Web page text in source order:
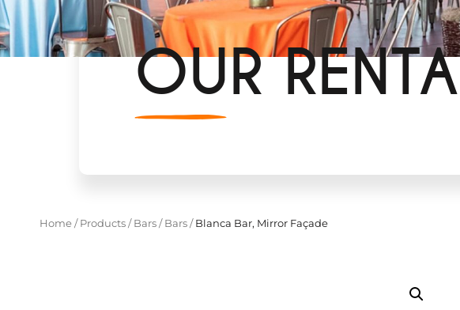
OUR
Home/ Products/ Bars/ Bars/Blanca Bar, Mirror Façade